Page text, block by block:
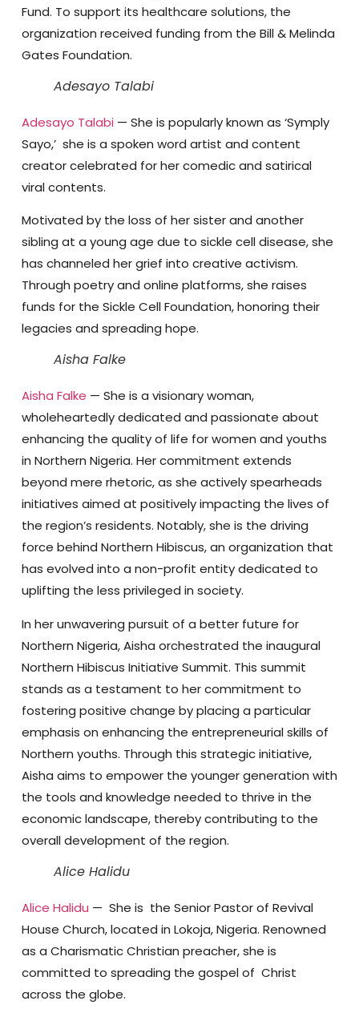
Fund. To support its healthcare solutions, the
organization received funding from the Bill & Melinda
Gates Foundation.
Adesayo Talabi
Adesayo Talabi — She is popularly known as ‘Symply
Sayo,’ she is a spoken word artist and content
creator celebrated for her comedic and satirical
viral contents.
Motivated by the loss of her sister and another
sibling at a young age due to sickle cell disease, she
has channeled her grief into creative activism.
Through poetry and online platforms, she raises
funds for the Sickle Cell Foundation, honoring their
legacies and spreading hope.
Aisha Falke
Aisha Falke — She is a visionary woman,
wholeheartedly dedicated and passionate about
enhancing the quality of life for women and youths
in Northern Nigeria. Her commitment extends
beyond mere rhetoric, as she actively spearheads
initiatives aimed at positively impacting the lives of
the region’s residents. Notably, she is the driving
force behind Northern Hibiscus, an organization that
has evolved into a non-profit entity dedicated to
uplifting the less privileged in society.
In her unwavering pursuit of a better future for
Northern Nigeria, Aisha orchestrated the inaugural
Northern Hibiscus Initiative Summit. This summit
stands as a testament to her commitment to
fostering positive change by placing a particular
emphasis on enhancing the entrepreneurial skills of
Northern youths. Through this strategic initiative,
Aisha aims to empower the younger generation with
the tools and knowledge needed to thrive in the
economic landscape, thereby contributing to the
overall development of the region.
Alice Halidu
Alice Halidu — She is the Senior Pastor of Revival
House Church, located in Lokoja, Nigeria. Renowned
as a Charismatic Christian preacher, she is
committed to spreading the gospel of Christ
across the globe.